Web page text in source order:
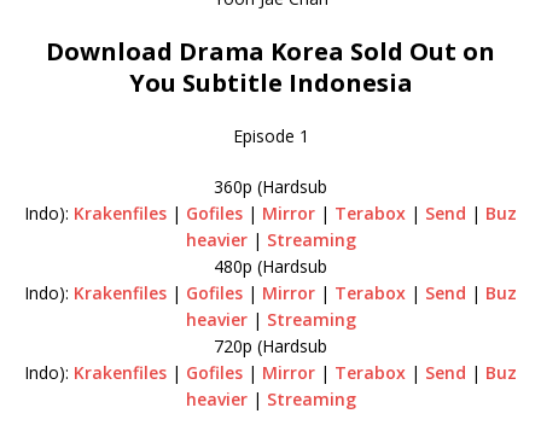
Download Drama Korea Sold Out on
You Subtitle Indonesia
Episode 1
360p (Hardsub
Indo): Krakenfiles | Gofiles | Mirror | Terabox | Send | Buz
heavier| Streaming
480p (Hardsub
Indo): Krakenfiles | Gofiles | Mirror | Terabox | Send | Buz
heavier| Streaming
720p (Hardsub
Indo): Krakenfiles | Gofiles | Mirror | Terabox | Send | Buz
heavier| Streaming